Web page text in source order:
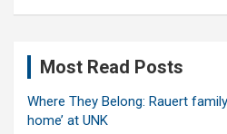
Most Read Posts
Where They Belong: Rauert
home’ at UNK